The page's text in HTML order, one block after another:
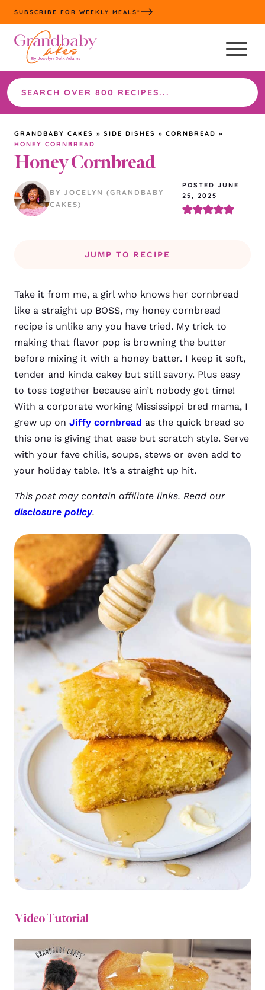
Skip
to
content
SUBSCRIBE FOR WEEKLY MEALS*
Search
the
site
GRANDBABY CAKES » SIDE DISHES » CORNBREAD »
HONEY CORNBREAD
Honey Cornbread
BY JOCELYN (GRANDBABY
CAKES)
POSTED JUNE
25, 2025
JUMP TO RECIPE
Take it from me, a girl who knows her cornbread
like a straight up BOSS, my honey cornbread
recipe is unlike any you have tried. My trick to
making that flavor pop is browning the butter
before mixing it with a honey batter. I keep it soft,
tender and kinda cakey but still savory. Plus easy
to toss together because ain’t nobody got time!
With a corporate working Mississippi bred mama, I
grew up on Jiffy cornbread as the quick bread so
this one is giving that ease but scratch style. Serve
with your fave chilis, soups, stews or even add to
your holiday table. It’s a straight up hit.
This post may contain affiliate links. Read our
disclosure policy.
Video Tutorial